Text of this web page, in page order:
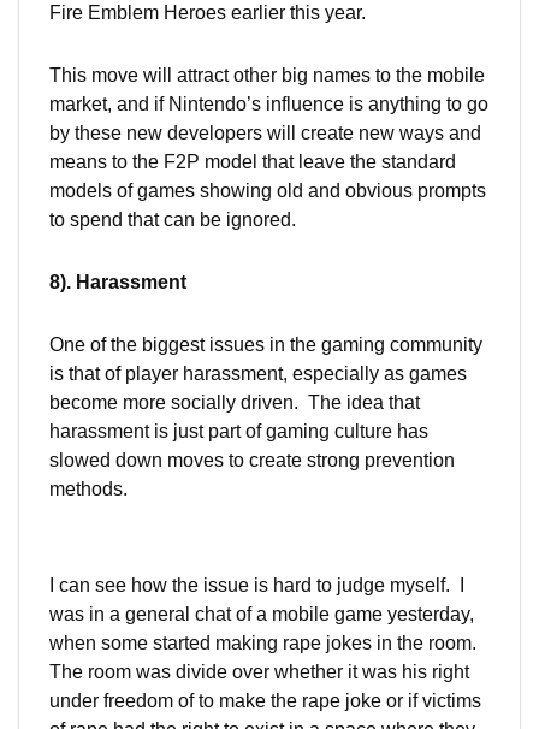
Fire Emblem Heroes earlier this year.
This move will attract other big names to the mobile
market, and if Nintendo’s influence is anything to go
by these new developers will create new ways and
means to the F2P model that leave the standard
models of games showing old and obvious prompts
to spend that can be ignored.
8). Harassment
One of the biggest issues in the gaming community
is that of player harassment, especially as games
become more socially driven. The idea that
harassment is just part of gaming culture has
slowed down moves to create strong prevention
methods.
I can see how the issue is hard to judge myself. I
was in a general chat of a mobile game yesterday,
when some started making rape jokes in the room.
The room was divide over whether it was his right
under freedom of to make the rape joke or if victims